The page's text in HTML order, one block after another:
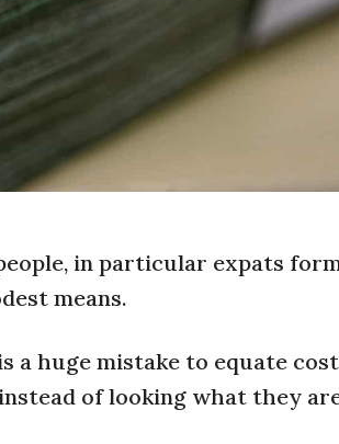
in particular expats
means.
a huge mistake to equate
of looking what they